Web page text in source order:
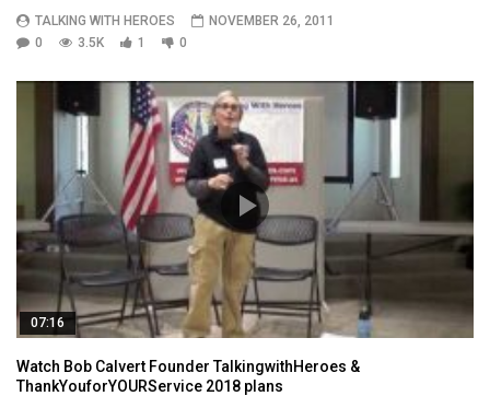
TALKING WITH HEROES
NOVEMBER 26, 2011
0
3.5K 1 0
07:16
Watch Bob Calvert Founder TalkingwithHeroes &
ThankYouforYOURService 2018 plans